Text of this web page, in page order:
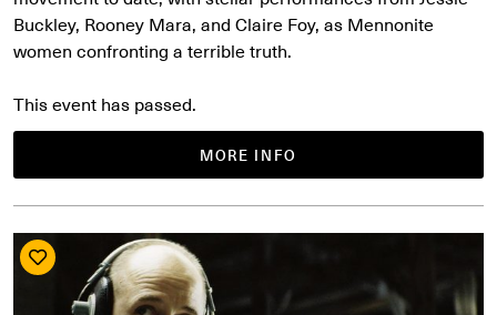
Buckley, Rooney Mara, and Claire Foy, as Mennonite
women confronting a terrible truth.
MORE INFO
This event has passed.